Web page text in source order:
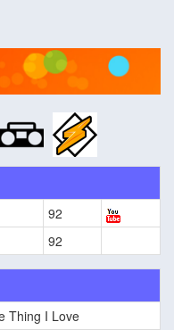
92
92
Thing I Love